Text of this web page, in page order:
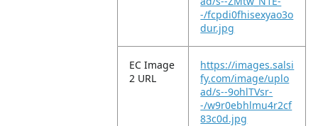
-/fcpdi0fhisexyao3o
dur.jpg
EC Image
2 URL
https://images.salsi
fy.com/image/uplo
ad/s--9ohlTVsr-
-/w9r0ebhlmu4r2cf
83c0d.jpg